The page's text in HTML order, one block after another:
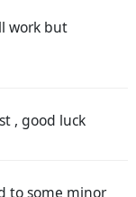
work but
, good luck
to some minor